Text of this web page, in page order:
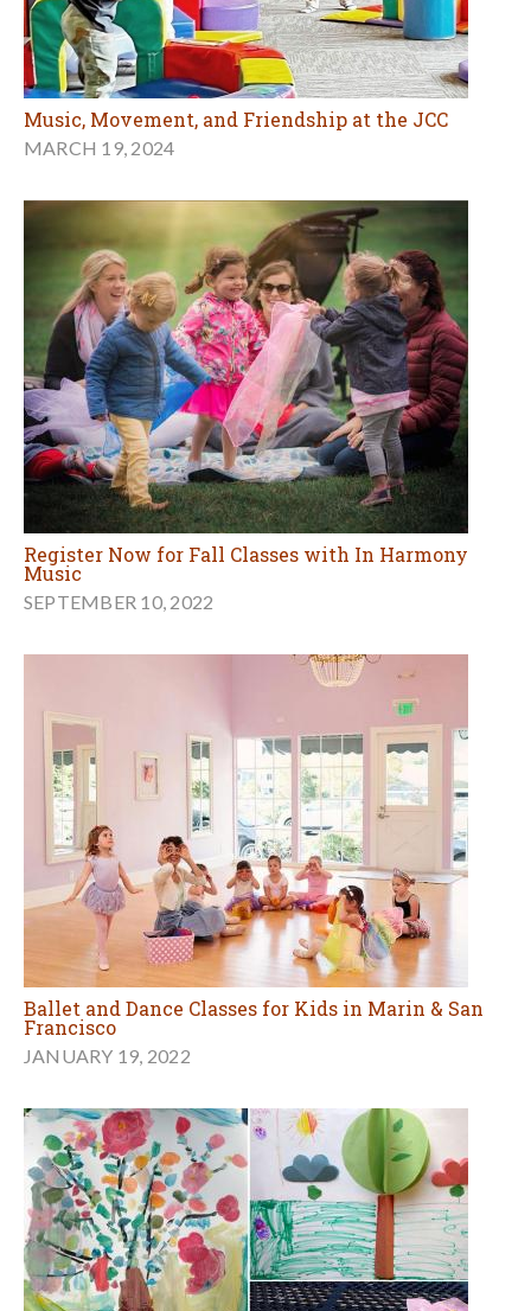
Music, Movement, and Friendship at the JCC
MARCH 19, 2024
Register Now for Fall Classes with In Harmony
Music
SEPTEMBER 10, 2022
Ballet and Dance Classes for Kids in Marin & San
Francisco
JANUARY 19, 2022